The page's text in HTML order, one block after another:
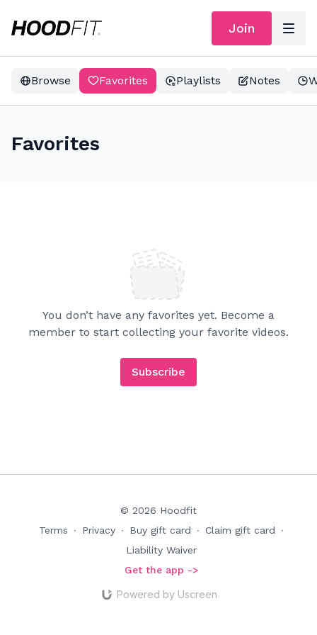
Join
Browse Favorites Playlists Notes
Favorites
You don’t have any favorites yet. Become a
member to start collecting your favorite videos.
Subscribe
© 2026 Hoodfit
Terms
∙ Privacy ∙ Buy gift card ∙ Claim gift card
∙
Liability Waiver
Get the app ->
Powered by Uscreen